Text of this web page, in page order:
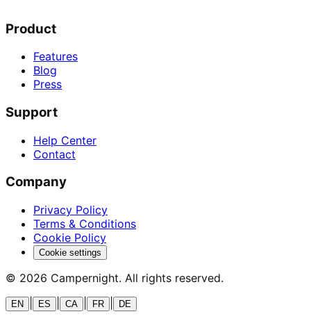
Product
Features
Blog
Press
Support
Help Center
Contact
Company
Privacy Policy
Terms & Conditions
Cookie Policy
Cookie settings
© 2026 Campernight. All rights reserved.
EN ES CA FR DE